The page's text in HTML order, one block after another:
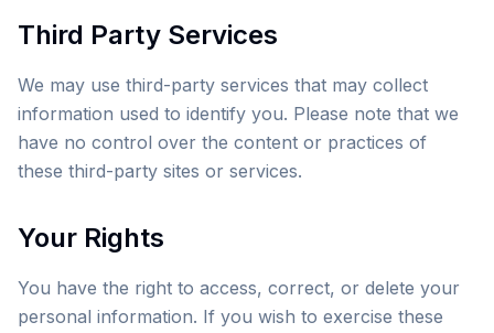
Third Party Services
We may use third-party services that may collect
information used to identify you. Please note that we
have no control over the content or practices of
these third-party sites or services.
Your Rights
You have the right to access, correct, or delete your
personal information. If you wish to exercise these